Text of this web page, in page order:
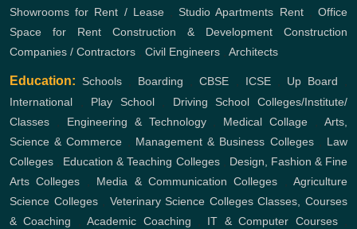
Showrooms for Rent / Lease,Studio Apartments Rent,Office
Space for Rent
Construction & Development
Construction
Companies / Contractors
Civil Engineers Architects
Education: Schools Boarding ,CBSE ICSE, Up Board
International
Play School, Driving School
Colleges/Institute/
Classes
Engineering & Technology, Medical Collage ,Arts,
Science & Commerce
Management & Business Colleges, Law
Colleges
Education & Teaching Colleges, Design, Fashion & Fine
Arts Colleges
Media & Communication Colleges
Agriculture
Science Colleges, Veterinary Science Colleges Classes, Courses
& Coaching ,Academic Coaching IT & Computer Courses,